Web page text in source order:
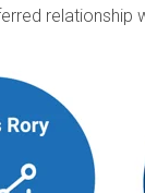
relationship